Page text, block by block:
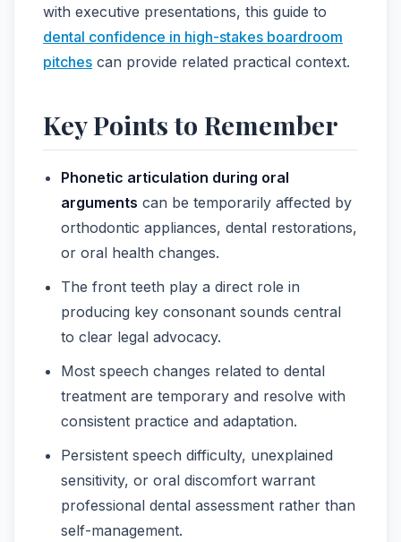
with executive presentations, this guide to
dental confidence in high-stakes boardroom
pitches can provide related practical context.
Key Points to Remember
Phonetic articulation during oral
arguments can be temporarily affected by
orthodontic appliances, dental restorations,
or oral health changes.
The front teeth play a direct role in
producing key consonant sounds central
to clear legal advocacy.
Most speech changes related to dental
treatment are temporary and resolve with
consistent practice and adaptation.
Persistent speech difficulty, unexplained
sensitivity, or oral discomfort warrant
professional dental assessment rather than
self-management.